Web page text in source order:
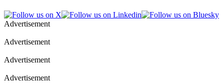
Advertisement
Advertisement
Advertisement
Advertisement